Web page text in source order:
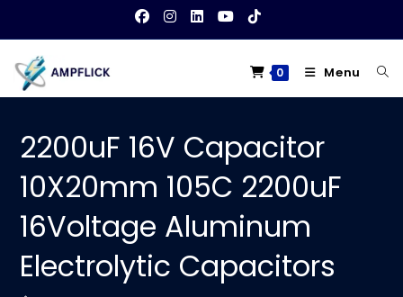
content
0 Menu
2200uF 16V Capacitor
10X20mm 105C 2200uF
16Voltage Aluminum
Electrolytic Capacitors